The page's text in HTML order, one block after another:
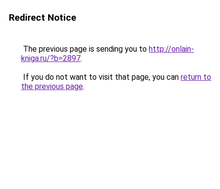
Redirect Notice
The previous page is sending you to http://onlain-
kniga.ru/?b=2897.
If you do not want to visit that page, you can return to
the previous page.